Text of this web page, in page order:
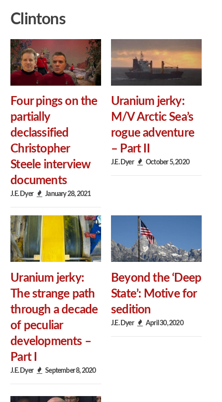
Clintons
Four pings on the
partially
declassified
Christopher
Steele interview
documents
J.E. Dyer January 28, 2021
Uranium jerky:
M/V Arctic Sea’s
rogue adventure
– Part II
J.E. Dyer October 5, 2020
Uranium jerky:
The strange path
through a decade
of peculiar
developments –
Part I
J.E. Dyer September 8, 2020
Beyond the ‘Deep
State’: Motive for
sedition
J.E. Dyer April 30, 2020